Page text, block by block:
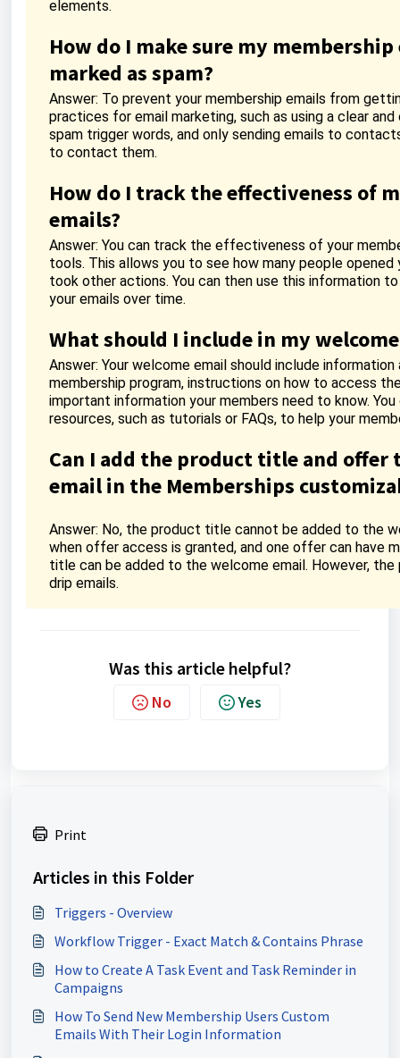
elements.
How do I make sure my
marked as spam?
Answer: To prevent your membership emails from
practices for email marketing, such as using a clear
spam trigger words, and only sending emails to
to contact them.
How do I track the effectiveness of
emails?
Answer: You can track the effectiveness of your
tools. This allows you to see how many people opened
took other actions. You can then use this information
your emails over time.
What should I include in my
Answer: Your welcome email should include
membership program, instructions on how to access
important information your members need to know.
resources, such as tutorials or FAQs, to help your
Can I add the product title and
email in the Memberships
Answer: No, the product title cannot be added to the
when offer access is granted, and one offer can have
title can be added to the welcome email. However,
drip emails.
Was this article helpful?
No Yes
Print
Articles in this Folder
Triggers - Overview
Workflow Trigger - Exact Match & Contains Phrase
How to Create A Task Event and Task Reminder in
Campaigns
How To Send New Membership Users Custom
Emails With Their Login Information